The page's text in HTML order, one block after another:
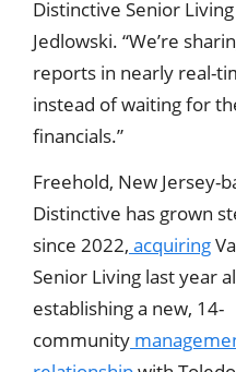
Distinctive Senior Living
Jedlowski. “We’re
reports in nearly real-
instead of waiting for
financials.”
Freehold, New Jersey-
Distinctive has grown
since 2022, acquiring
Senior Living last year
establishing a new, 14-
community